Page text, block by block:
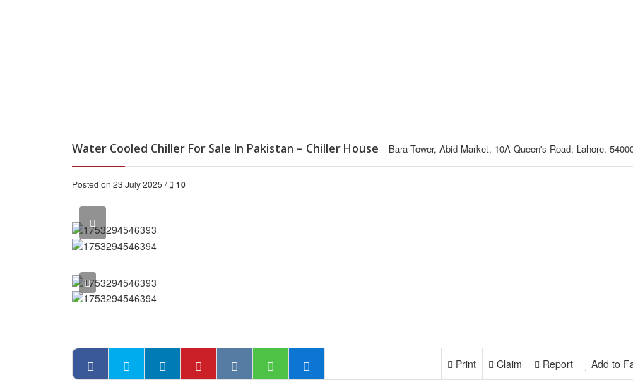
Water Cooled Chiller For Sale In Pakistan – Chiller House Bara Tower, Abid Market, 10A Queen's Road, Lahore,
Posted on 23 July 2025 / 10
Add to
Report
Claim
Print